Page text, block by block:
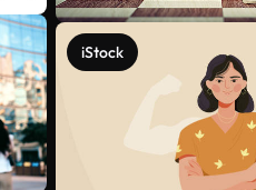
iStock